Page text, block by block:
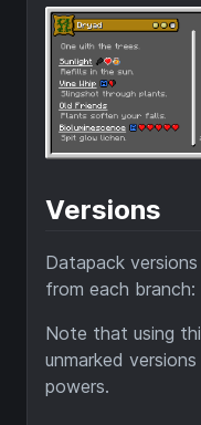
Versions
Datapack
from each branch:
Note that using
unmarked
powers.